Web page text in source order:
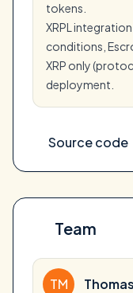
tokens.
XRPL
conditions,
XRP only
deployment.
Source code
Team
TM